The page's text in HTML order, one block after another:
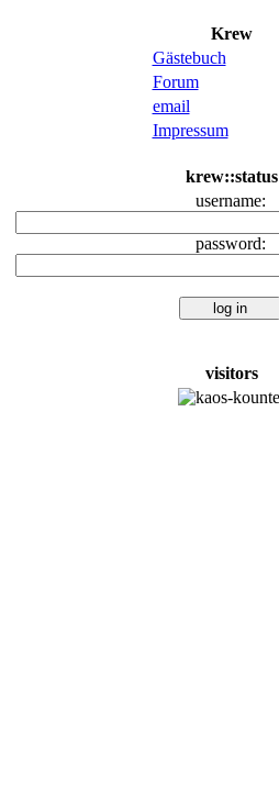
Krew
Gästebuch
Forum
email
Impressum
krew::status
username:
password:
visitors